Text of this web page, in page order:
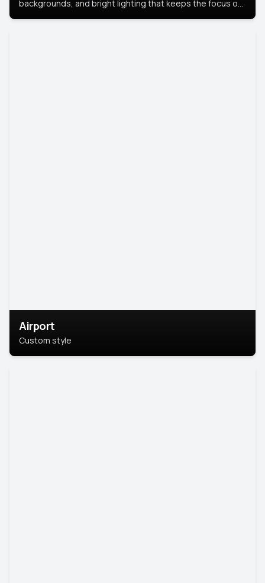
backgrounds, and bright lighting that keeps the focus on
Airport
Custom style